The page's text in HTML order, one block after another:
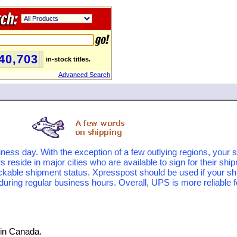
in-stock titles.
Advanced Search
day. With the exception of a few outlying regions, your
in major cities who are available to sign for their
shipment status. Xpresspost should be used if your
regular business hours. Overall, UPS is more reliable
Canada.